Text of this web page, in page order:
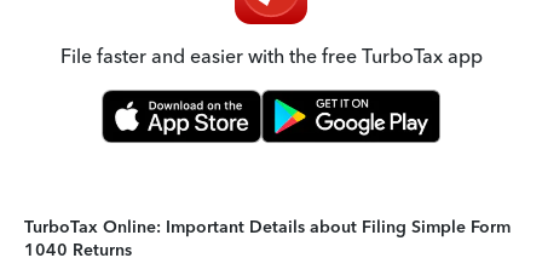
File faster and easier with the free TurboTax app
TurboTax Online: Important Details about Filing Simple Form
1040 Returns